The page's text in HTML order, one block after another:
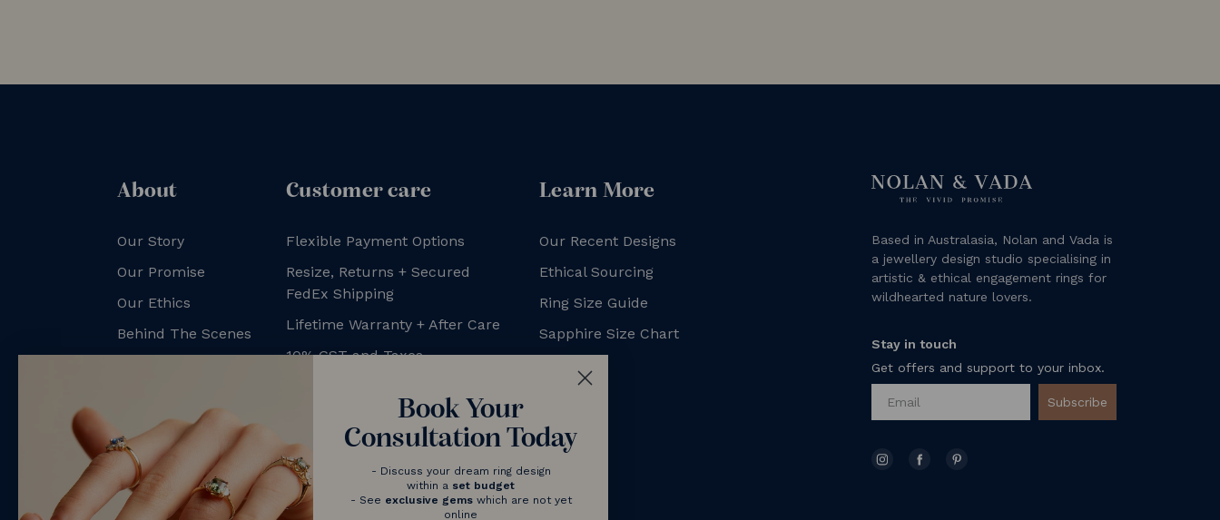
About
Our Story
Our Promise
Our Ethics
Behind The Scenes
Customer care
Flexible Payment Options
Resize, Returns + Secured
FedEx Shipping
Lifetime Warranty + After Care
10% GST and Taxes
Learn More
Our Recent Designs
Ethical Sourcing
Ring Size Guide
Sapphire Size Chart
Based in Australasia, Nolan and Vada is
a jewellery design studio specialising in
artistic & ethical engagement rings for
wildhearted nature lovers.
Stay in touch
Get offers and support to your inbox.
Subscribe
Book Your
Consultation Today
- Discuss your dream ring design
within a set budget
- See exclusive gemswhich are not yet
online